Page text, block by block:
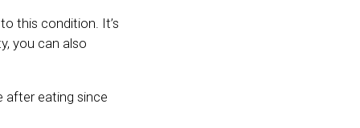
this condition. It’s
you can also
after eating since